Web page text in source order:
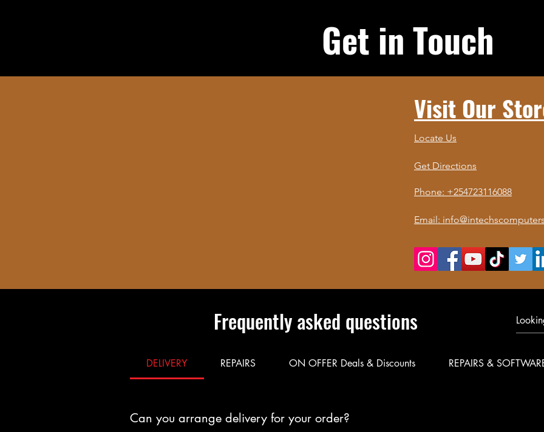
Get in Touch
Visit Our
Locate Us
Get Directions
Phone: +254723116088
Email:
Frequently asked questions
DELIVERY REPAIRS ON OFFER Deals & Discounts REPAIRS &
Can you arrange delivery for your order?